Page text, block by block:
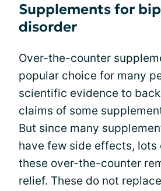
Supplements for
disorder
Over-the-counter
popular choice for many
scientific evidence to
claims of some
But since many
have few side effects, lots
these over-the-counter
relief. These do not